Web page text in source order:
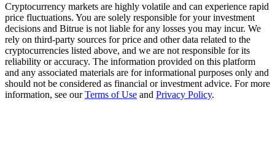
USDT New User Exclusive 10% APR
USDT Flexible Staking | Daily Rewards
Cryptocurrency markets are highly volatile and can experience rapid
price fluctuations. You are solely responsible for your investment
decisions and Bitrue is not liable for any losses you may incur. We
rely on third-party sources for price and other data related to the
cryptocurrencies listed above, and we are not responsible for its
reliability or accuracy. The information provided on this platform
and any associated materials are for informational purposes only and
should not be considered as financial or investment advice. For more
information, see ourTerms of Use and Privacy Policy.